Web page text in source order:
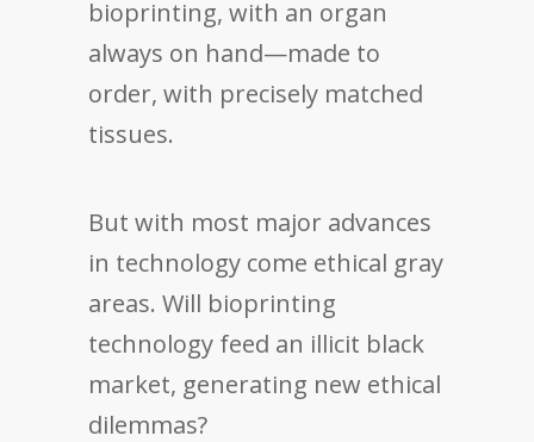
bioprinting, with an organ
always on hand—made to
order, with precisely matched
tissues.
But with most major advances
in technology come ethical gray
areas. Will bioprinting
technology feed an illicit black
market, generating new ethical
dilemmas?